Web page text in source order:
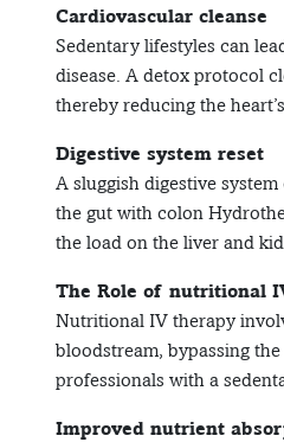
Cardiovascular cleanse
Sedentary lifestyles can
disease. A detox protocol
thereby reducing the
Digestive system reset
A sluggish digestive
the gut with colon
the load on the liver and
The Role of nutritional
Nutritional IV therapy
bloodstream, bypassing
professionals with a
Improved nutrient